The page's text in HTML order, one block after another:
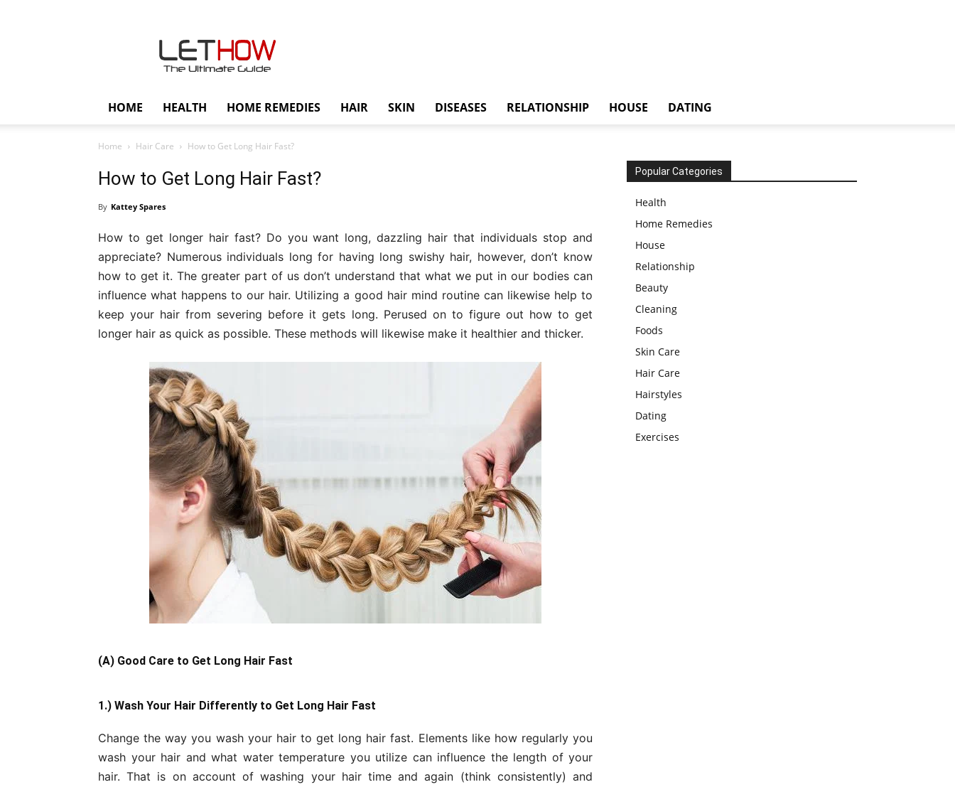
HOME HEALTH HOME REMEDIES HAIR SKIN DISEASES RELATIONSHIP HOUSE DATING
Home Hair Care How to Get Long Hair Fast?
How to Get Long Hair Fast?
By Kattey Spares
How to get longer hair fast? Do you want long, dazzling hair that individuals stop and
appreciate? Numerous individuals long for having long swishy hair, however, don’t know
how to get it. The greater part of us don’t understand that what we put in our bodies can
influence what happens to our hair. Utilizing a good hair mind routine can likewise help to
keep your hair from severing before it gets long. Perused on to figure out how to get
longer hair as quick as possible. These methods will likewise make it healthier and thicker.
(A) Good Care to Get Long Hair Fast
1.) Wash Your Hair Differently to Get Long Hair Fast
Change the way you wash your hair to get long hair fast. Elements like how regularly you
wash your hair and what water temperature you utilize can influence the length of your
hair. That is on account of washing your hair time and again (think consistently) and
Popular Categories
Health
Home Remedies
House
Relationship
Beauty
Cleaning
Foods
Skin Care
Hair Care
Hairstyles
Dating
Exercises